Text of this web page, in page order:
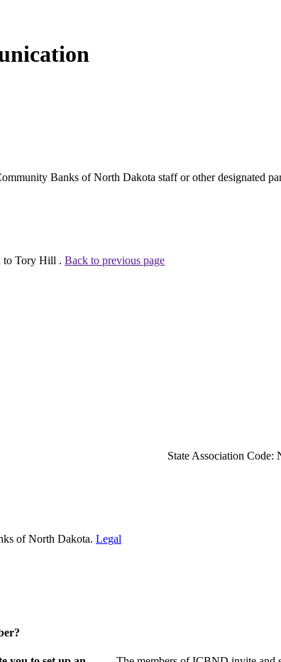
Banks of North Dakota staff or other designated
to Tory Hill . Back to previous page
State Association
of North Dakota. Legal